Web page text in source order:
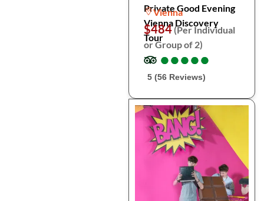
Private Good Evening
Vienna Discovery
Tour
Vienna
$484(Per Individual
or Group of 2)
●
●●
●●
●●
●●
●
5 (56 Reviews)